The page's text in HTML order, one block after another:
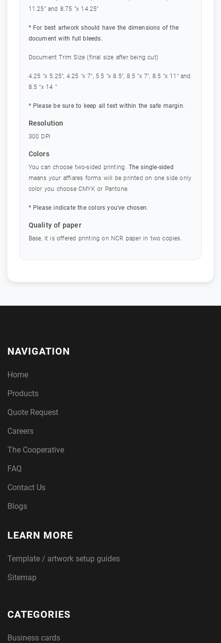
11.25" and 8.75 "x 14.25"
* For best artwork should have the dimensions of the
document with full bleeds.
Document Trim Size (final size after being cut)
4.25 "x 5.25", 4.25 "x 7", 5.5 "x 8.5", 8.5 "x 7", 8.5 "x 11" and
8.5 "x 14 "
* Please be sure to keep all text within the safe margin.
Resolution
300 DPI
Colors
You can choose two-sided printing. The single-sided
means your affiares forms will be printed on one side only
color you choose CMYK or Pantone.
* Please indicate the colors you've chosen.
Quality of paper
Base, it is offered printing on NCR paper in two copies.
NAVIGATION
Home
Products
Quote Request
Careers
The Cooperative
FAQ
Contact Us
Blogs
LEARN MORE
Template / artwork setup guides
Sitemap
CATEGORIES
Business cards